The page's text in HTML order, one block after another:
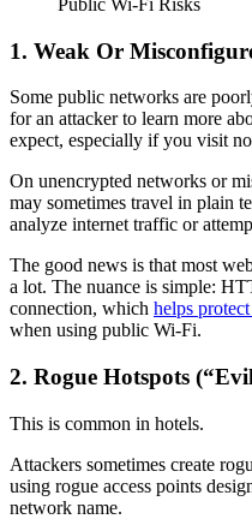
Public Wi-Fi Risks
1. Weak Or
Some public networks are
for an attacker to learn more
expect, especially if you visit
On unencrypted networks or
may sometimes travel in plain
analyze internet traffic or
The good news is that most
a lot. The nuance is simple:
connection, which helps
when using public Wi-Fi.
2. Rogue Hotspots
This is common in hotels.
Attackers sometimes create
using rogue access points
network name.